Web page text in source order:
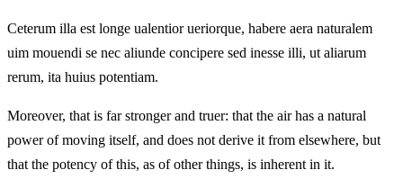
Ceterum illa est longe ualentior ueriorque, habere aera naturalem
uim mouendi se nec aliunde concipere sed inesse illi, ut aliarum
rerum, ita huius potentiam.
Moreover, that is far stronger and truer: that the air has a natural
power of moving itself, and does not derive it from elsewhere, but
that the potency of this, as of other things, is inherent in it.